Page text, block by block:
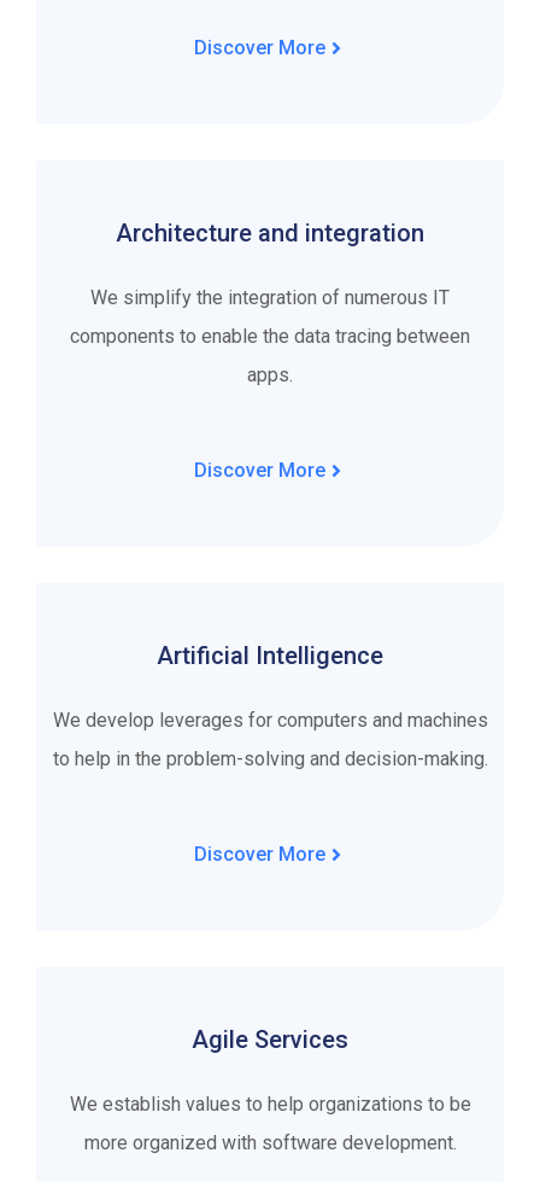
Discover More
Architecture and integration
We simplify the integration of numerous IT
components to enable the data tracing between
apps.
Discover More
Artificial Intelligence
We develop leverages for computers and machines
to help in the problem-solving and decision-making.
Discover More
Agile Services
We establish values to help organizations to be
more organized with software development.